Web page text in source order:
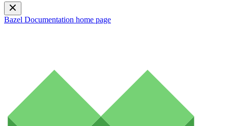
Bazel Documentation home page